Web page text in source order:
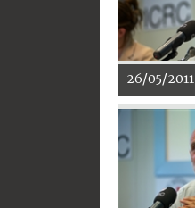
26/05/2011